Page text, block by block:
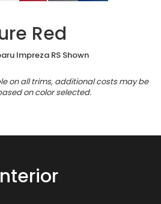
Red
Impreza RS Shown
on all trims, additional costs may be
on color selected.